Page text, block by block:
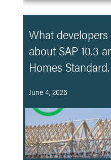
What
about SAP 10.3
Homes Standard.
June 4, 2026